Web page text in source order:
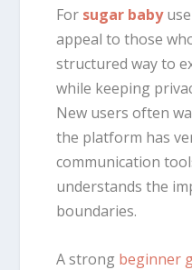
For sugar baby
appeal to those
structured way to
while keeping
New users often
the platform has
communication
understands the
boundaries.
A strong beginner